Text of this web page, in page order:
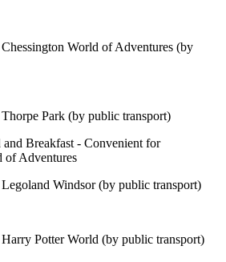
World of Adventures (by
Park (by public transport)
Windsor (by public transport)
Potter World (by public transport)